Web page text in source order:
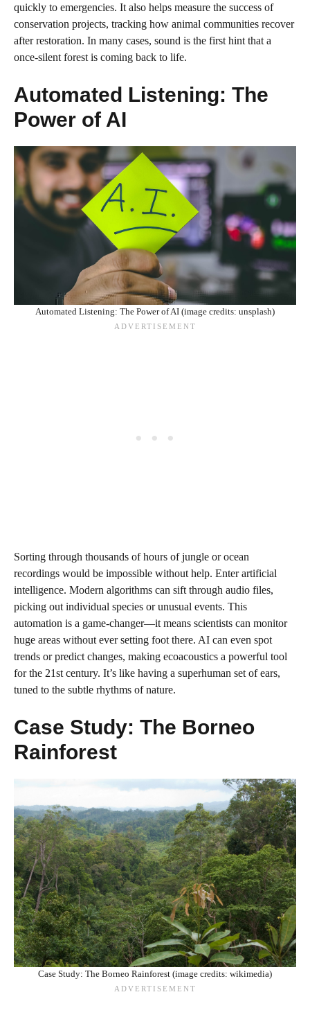
quickly to emergencies. It also helps measure the success of
conservation projects, tracking how animal communities recover
after restoration. In many cases, sound is the first hint that a
once-silent forest is coming back to life.
Automated Listening: The
Power of AI
Automated Listening: The Power of AI (image credits: unsplash)
Sorting through thousands of hours of jungle or ocean
recordings would be impossible without help. Enter artificial
intelligence. Modern algorithms can sift through audio files,
picking out individual species or unusual events. This
automation is a game-changer—it means scientists can monitor
huge areas without ever setting foot there. AI can even spot
trends or predict changes, making ecoacoustics a powerful tool
for the 21st century. It’s like having a superhuman set of ears,
tuned to the subtle rhythms of nature.
Case Study: The Borneo
Rainforest
Case Study: The Borneo Rainforest (image credits: wikimedia)